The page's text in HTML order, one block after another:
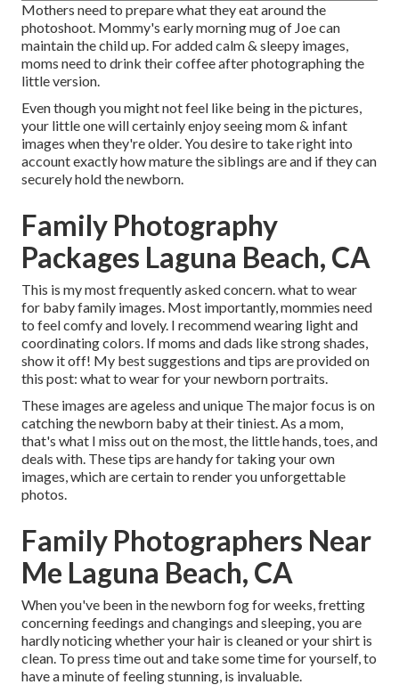
Mothers need to prepare what they eat around the
photoshoot. Mommy's early morning mug of Joe can
maintain the child up. For added calm & sleepy images,
moms need to drink their coffee after photographing the
little version.
Even though you might not feel like being in the pictures,
your little one will certainly enjoy seeing mom & infant
images when they're older. You desire to take right into
account exactly how mature the siblings are and if they can
securely hold the newborn.
Family Photography
Packages Laguna Beach, CA
This is my most frequently asked concern. what to wear
for baby family images. Most importantly, mommies need
to feel comfy and lovely. I recommend wearing light and
coordinating colors. If moms and dads like strong shades,
show it off! My best suggestions and tips are provided on
this post: what to wear for your newborn portraits.
These images are ageless and unique The major focus is on
catching the newborn baby at their tiniest. As a mom,
that's what I miss out on the most, the little hands, toes, and
deals with. These tips are handy for taking your own
images, which are certain to render you unforgettable
photos.
Family Photographers Near
Me Laguna Beach, CA
When you've been in the newborn fog for weeks, fretting
concerning feedings and changings and sleeping, you are
hardly noticing whether your hair is cleaned or your shirt is
clean. To press time out and take some time for yourself, to
have a minute of feeling stunning, is invaluable.